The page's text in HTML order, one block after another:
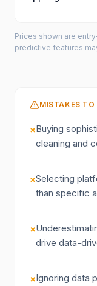
Prices shown are
predictive features
MISTAKES TO
×Buying
cleaning and
×Selecting
than specific
×
drive data-
×Ignoring data